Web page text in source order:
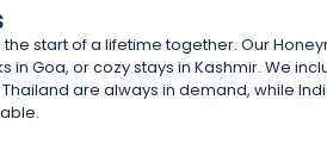
the start of a lifetime together. Our
in Goa, or cozy stays in Kashmir. We
are always in demand, while